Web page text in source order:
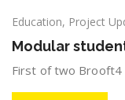
Education, Project
Modular
First of two Brooft4